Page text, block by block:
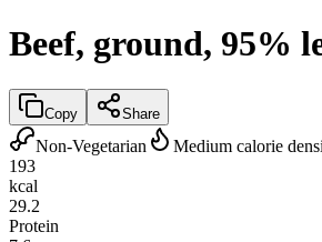
Beef, ground, 95%
Copy Share
Non-Vegetarian
Medium calorie
193
kcal
29.2
Protein